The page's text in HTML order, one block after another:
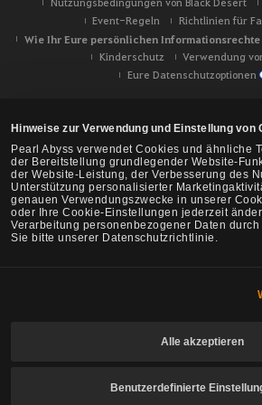
Hinweise zur Verwendung und Einstellung von
Pearl Abyss verwendet Cookies und ähnliche
der Bereitstellung grundlegender Website-
der Website-Leistung, der Verbesserung des
Unterstützung personalisierter
genauen Verwendungszwecke in unserer
oder Ihre Cookie-Einstellungen jederzeit
Verarbeitung personenbezogener Daten
Sie bitte unserer Datenschutzrichtlinie.
Alle akzeptieren
Benutzerdefinierte
Event-Regeln
Richtlinien für
Wie Ihr Eure persönlichen
Kinderschutz
Verwendung
Eure Datenschutzoptionen
Black Desert -NA/EU/